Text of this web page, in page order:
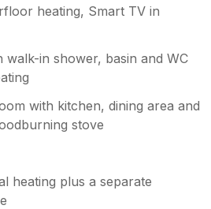
heating, Smart TV in
in shower, basin and WC
with kitchen, dining area and
stove
heating plus a separate